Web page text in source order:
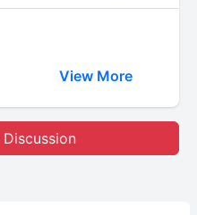
View More